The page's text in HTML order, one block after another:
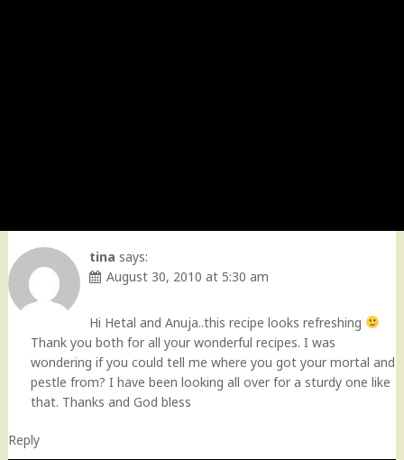
tina says:
August 30, 2010 at 5:30 am
Hi Hetal and Anuja..this recipe looks refreshing
Thank you both for all your wonderful recipes. I was
wondering if you could tell me where you got your mortal and
pestle from? I have been looking all over for a sturdy one like
that. Thanks and God bless
Reply